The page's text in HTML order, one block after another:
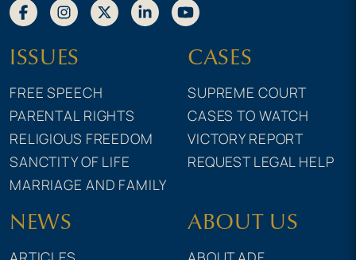
ISSUES
FREE SPEECH
PARENTAL RIGHTS
RELIGIOUS FREEDOM
SANCTITY OF LIFE
MARRIAGE AND FAMILY
CASES
SUPREME COURT
CASES TO WATCH
VICTORY REPORT
REQUEST LEGAL HELP
NEWS ABOUT US